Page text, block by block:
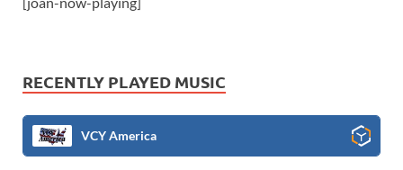
RECENTLY PLAYED MUSIC
VCY America